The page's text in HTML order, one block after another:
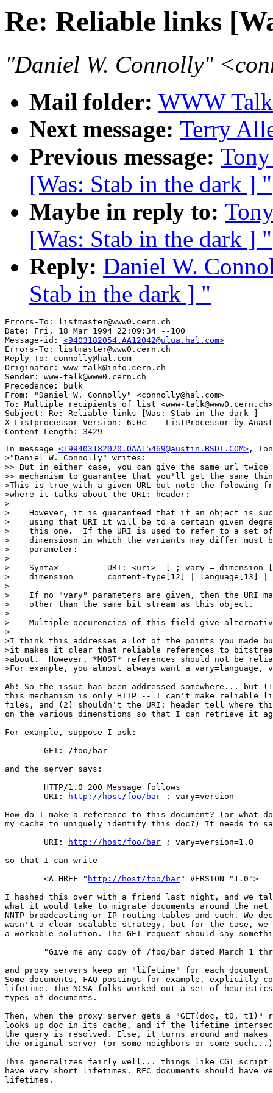
Re: Reliable links
"Daniel W. Connolly"
Mail folder: WWW
Next message: Terry
Previous message:
[Was: Stab in the dark ] "
Maybe in reply to:
[Was: Stab in the dark ] "
Reply: Daniel W.
Stab in the dark ] "
Errors-To: listmaster@www0.cern.ch
Date: Fri, 18 Mar 1994 22:09:34 --100
Message-id: <9403182054.AA12042@ulua.hal.com>
Errors-To: listmaster@www0.cern.ch
Reply-To: connolly@hal.com
Originator: www-talk@info.cern.ch
Sender: www-talk@www0.cern.ch
Precedence: bulk
From: "Daniel W. Connolly" <connolly@hal.com>
To: Multiple recipients of list <www-talk@www0.cern.ch>
Subject: Re: Reliable links [Was: Stab in the dark ]
X-Listprocessor-Version: 6.0c -- ListProcessor by
In message <199403182020.OAA15469@austin.BSDI.COM> ,
>"Daniel W. Connolly" writes:
>> But in either case, you can give the same url twice
>> mechanism to guarantee that you'll get the same
>This is true with a given URL but note the folowing
>where it talks about the URI: header:
>
>    However, it is guaranteed that if an object is
>    using that URI it will be to a certain given
>    this one.  If the URI is used to refer to a set of
>    dimensiosn in which the variants may differ must
>    parameter:
>
>    Syntax          URI: <uri>  [ ; vary = dimension
>    dimension       content-type[12] | language[13] |
>
>    If no "vary" parameters are given, then the URI
>    other than the same bit stream as this object.
>
>    Multiple occurencies of this field give alternative
>
>I think this addresses a lot of the points you made
>it makes it clear that reliable references to
>about.  However, *MOST* references should not be
>For example, you almost always want a vary=language,
Ah! So the issue has been addressed somewhere... but
this mechanism is only HTTP -- I can't make reliable
files, and (2) shouldn't the URI: header tell where
on the various dimenstions so that I can retrieve it
For example, suppose I ask:
and the server says:
	URI:
http://host/foo/bar ; vary=version
How do I make a reference to this document? (or what
my cache to uniquely identify this doc?) It needs to
	URI:
http://host/foo/bar ; vary=version=1.0
so that I can write
	<A HREF="
http://host/foo/bar" VERSION="1.0">
I hashed this over with a friend last night, and we
what it would take to migrate documents around the net
NNTP broadcasting or IP routing tables and such. We
wasn't a clear scalable strategy, but for the case, we
a workable solution. The GET request should say
and proxy servers keep an "lifetime" for each
Some documents, FAQ postings for example, explicitly
lifetime. The NCSA folks worked out a set of
types of documents.
Then, when the proxy server gets a "GET(doc, t0, t1)"
looks up doc in its cache, and if the lifetime
the query is resolved. Else, it turns around and
the original server (or some neighbors or some
This generalizes fairly well... things like CGI script
have very short lifetimes. RFC documents should have
lifetimes.